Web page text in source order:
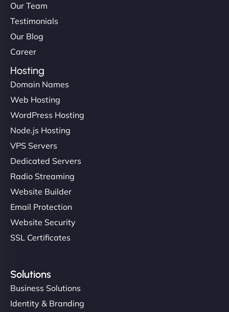
Our Team
Testimonials
Our Blog
Career
Hosting
Domain Names
Web Hosting
WordPress Hosting
Node.js Hosting
VPS Servers
Dedicated Servers
Radio Streaming
Website Builder
Email Protection
Website Security
SSL Certificates
Solutions
Business Solutions
Identity & Branding